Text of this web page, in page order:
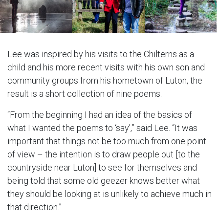
Lee was inspired by his visits to the Chilterns as a
child and his more recent visits with his own son and
community groups from his hometown of Luton, the
result is a short collection of nine poems.
“From the beginning I had an idea of the basics of
what I wanted the poems to ‘say’,” said Lee. “It was
important that things not be too much from one point
of view – the intention is to draw people out [to the
countryside near Luton] to see for themselves and
being told that some old geezer knows better what
they should be looking at is unlikely to achieve much in
that direction.”